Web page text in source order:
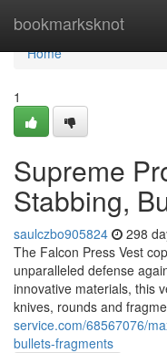
bookmarksknot
Home
Home
1
Supreme
Stabbing,
saulczbo905824 298
The Falcon Press Vest
unparalleled defense
innovative materials, this
knives, rounds and
service.com/68567076/
bullets-fragments